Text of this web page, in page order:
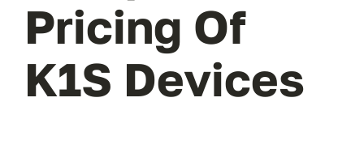
Pricing Of
K1S Devices